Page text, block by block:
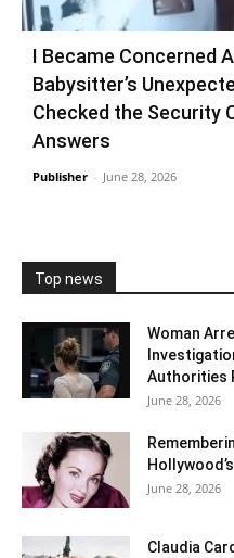
I Became Concerned
Babysitter’s
Checked the Security
Answers
Publisher - June 28, 2026
Top news
Woman
Authorities
June 28, 2026
June 28, 2026
Claudia